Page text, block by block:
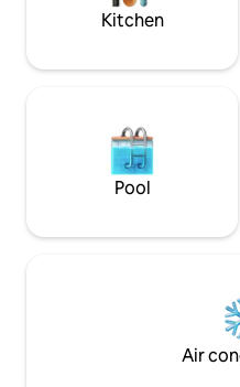
Kitchen
Pool
Air